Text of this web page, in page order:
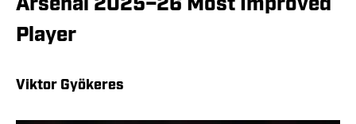
Arsenal 2025–26 Most Improved
Player
Viktor Gyökeres